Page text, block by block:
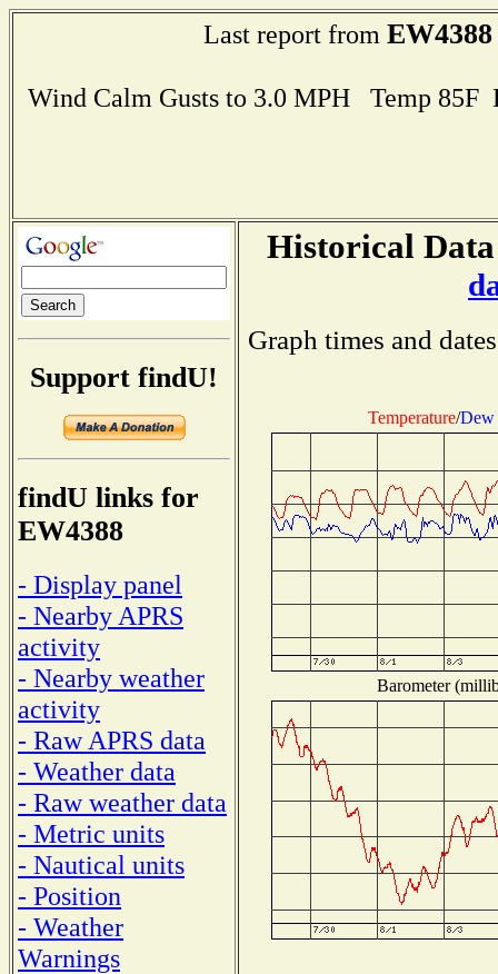
Last report from EW4388
Wind Calm Gusts to 3.0 MPH Temp
Support findU!
findU links for
EW4388
- Display panel
- Nearby APRS
activity
- Nearby weather
activity
- Raw APRS data
- Weather data
- Raw weather data
- Metric units
- Nautical units
- Position
- Weather
Warnings
Historical
Graph times and
Temperature/Dew
Barometer